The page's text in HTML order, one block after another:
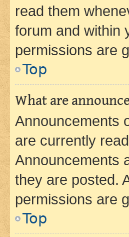
read them
forum and within
permissions are
Top
What are
Announcements
are currently
Announcements
they are posted.
permissions are
Top